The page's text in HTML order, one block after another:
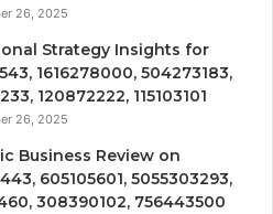
26, 2025
Strategy Insights for
1616278000, 504273183,
120872222, 115103101
26, 2025
Business Review on
605105601, 5055303293,
308390102, 756443500